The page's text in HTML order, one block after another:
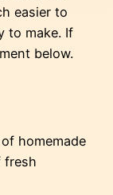
easier to
to make. If
below.
homemade
fresh